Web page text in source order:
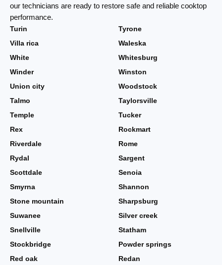
our technicians are ready to restore safe and reliable cooktop
performance.
Turin
Tyrone
Villa rica
Waleska
White
Whitesburg
Winder
Winston
Union city
Woodstock
Talmo
Taylorsville
Temple
Tucker
Rex
Rockmart
Riverdale
Rome
Rydal
Sargent
Scottdale
Senoia
Smyrna
Shannon
Stone mountain
Sharpsburg
Suwanee
Silver creek
Snellville
Statham
Stockbridge
Powder springs
Red oak
Redan